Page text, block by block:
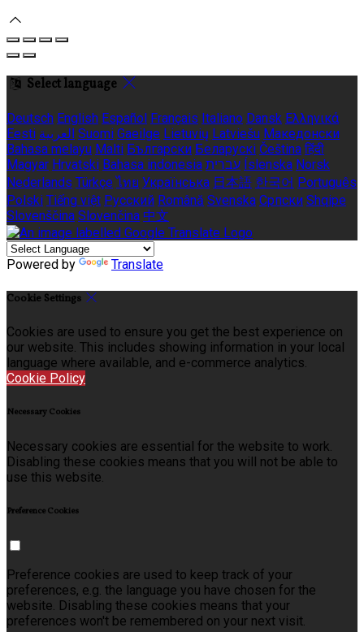
Select language
Deutsch English Español Français Italiano Dansk Ελληνικά
Eesti العربية Suomi Gaeilge Lietuvių Latviešu Македонски
Bahasa melayu Malti Български Беларускі Čeština हिंदी
Magyar Hrvatski Bahasa indonesia עברית Íslenska Norsk
Nederlands Türkçe ไทย Українська 日本語 한국어 Português
Polski Tiếng việt Русский Română Svenska Српски Shqipe
Slovenščina Slovenčina 中文
Powered by Translate
Cookie Settings
Cookies are used to ensure you get the best experience on
our website. This includes showing information in your local
language where available, and e-commerce analytics.
Cookie Policy
Necessary Cookies
Necessary cookies are essential for the website to work.
Disabling these cookies means that you will not be able to
use this website.
Preference Cookies
Preference cookies are used to keep track of your
preferences, e.g. the language you have chosen for the
website. Disabling these cookies means that your
preferences won't be remembered on your next visit.